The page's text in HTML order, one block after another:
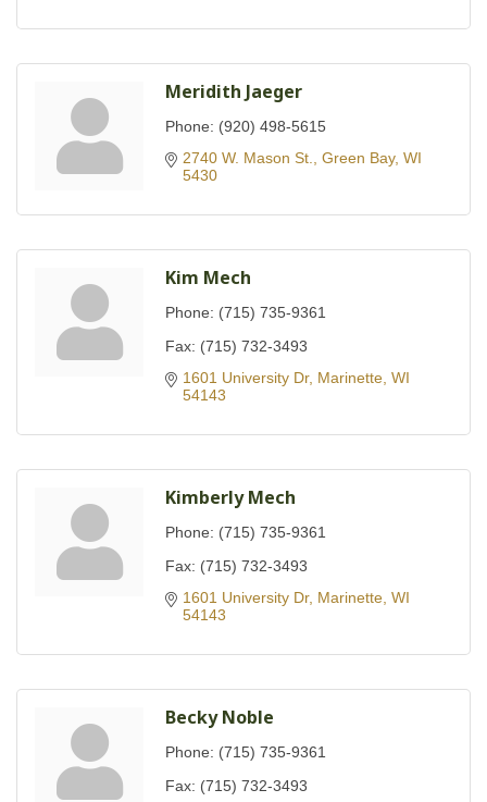
Meridith Jaeger
Phone: (920) 498-5615
2740 W. Mason St. Green Bay WI
5430
Kim Mech
Phone: (715) 735-9361
Fax: (715) 732-3493
1601 University Dr Marinette WI
54143
Kimberly Mech
Phone: (715) 735-9361
Fax: (715) 732-3493
1601 University Dr Marinette WI
54143
Becky Noble
Phone: (715) 735-9361
Fax: (715) 732-3493